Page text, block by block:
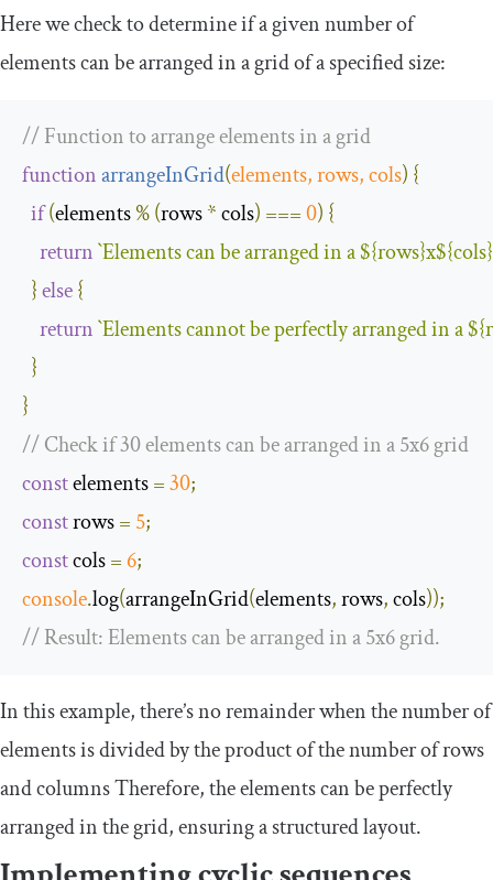
Here we check to determine if a given number of
elements can be arranged in a grid of a specified size:
// Function to arrange elements in a grid
functionarrangeInGrid(elements, rows, cols) {
if(elements %(rows * cols) ===0) {
return`Elements can be arranged in a ${rows}x${cols}
}else{
return`Elements cannot be perfectly arranged in a ${
}
}
// Check if 30 elements can be arranged in a 5x6 grid
const elements =30;
const rows = 5;
const cols =6;
console.log(arrangeInGrid(elements, rows, cols));
// Result: Elements can be arranged in a 5x6 grid.
In this example, there’s no remainder when the number of
elements is divided by the product of the number of rows
and columns Therefore, the elements can be perfectly
arranged in the grid, ensuring a structured layout.